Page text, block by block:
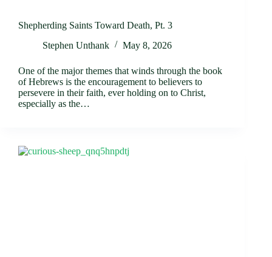
Shepherding Saints Toward Death, Pt. 3
Stephen Unthank
May 8, 2026
One of the major themes that winds through the book
of Hebrews is the encouragement to believers to
persevere in their faith, ever holding on to Christ,
especially as the…